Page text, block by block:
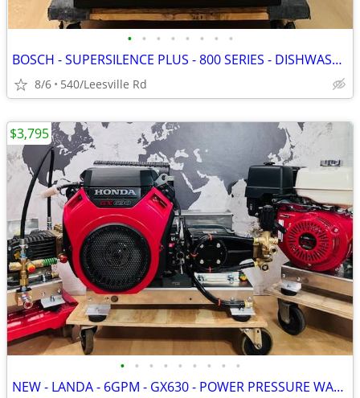
• • • • • • • •
BOSCH - SUPERSILENCE PLUS - 800 SERIES - DISHWASHER
8/6 540/Leesville Rd
• • • • • • • • •
NEW - LANDA - 6GPM - GX630 - POWER PRESSURE WASHER
$3,795